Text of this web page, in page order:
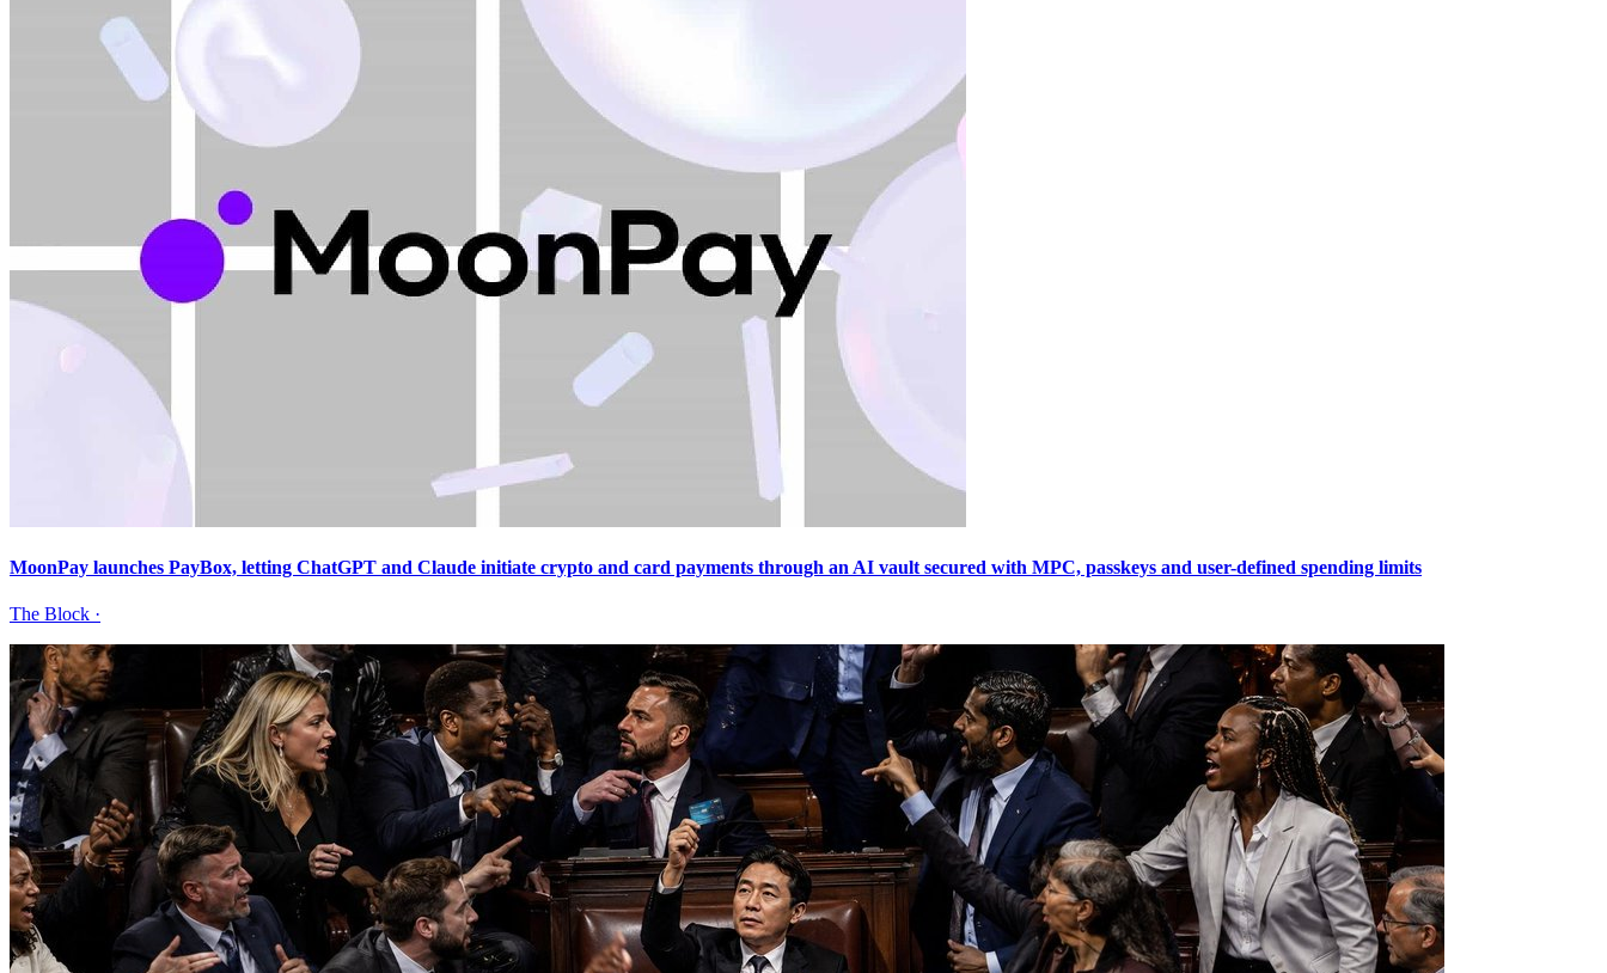
MoonPay launches PayBox, letting ChatGPT and Claude initiate crypto and card payments through an AI vault secured with MPC, passkeys and user-defined spending limits
The Block ·